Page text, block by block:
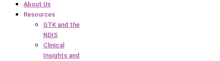
About Us
Resources
GTK and the
NDIS
Clinical
Insights and